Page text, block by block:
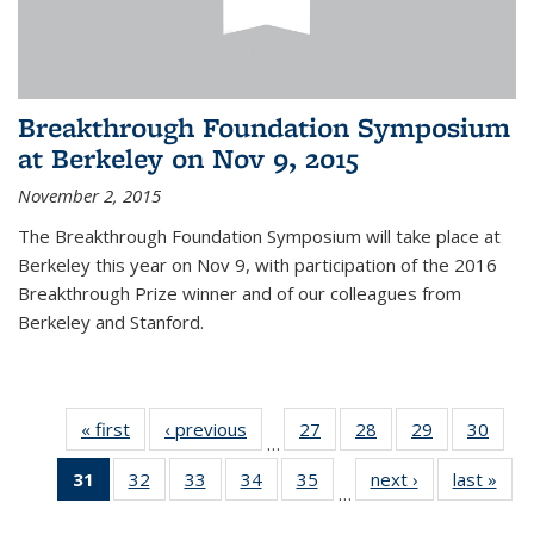
Breakthrough Foundation Symposium
at Berkeley on Nov 9, 2015
November 2, 2015
The Breakthrough Foundation Symposium will take place at
Berkeley this year on Nov 9, with participation of the 2016
Breakthrough Prize winner and of our colleagues from
Berkeley and Stanford.
« first News‹ previous
…
27
of 49
News
28
of 49
News
29
of 49
News
30
31
of 49
News
32
of 49
News
33
of 49
News
34 of 49
News
35
News
…
next › Newslast »